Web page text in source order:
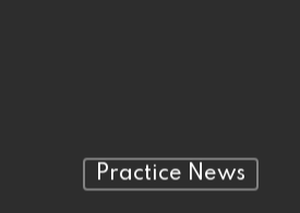
Practice News